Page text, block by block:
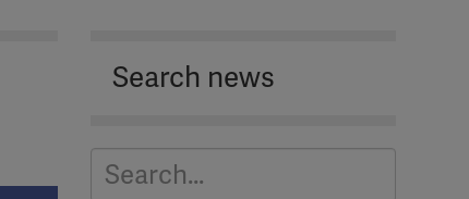
Search news